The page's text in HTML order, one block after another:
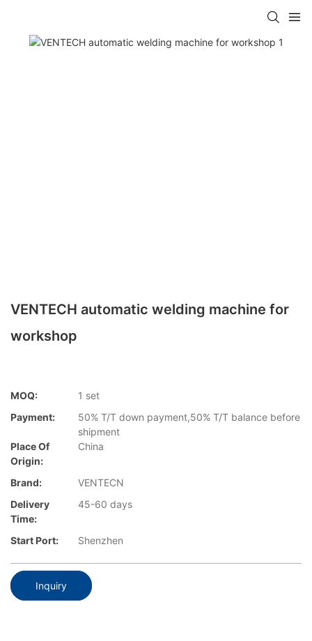
VENTECH automatic welding machine for
workshop
MOQ:
1 set
Payment:
50% T/T down payment,50% T/T balance before
shipment
Place Of
Origin:
China
Brand:
VENTECN
Delivery
Time:
45-60 days
Start Port: Shenzhen
Inquiry